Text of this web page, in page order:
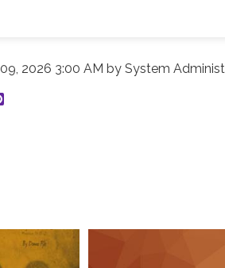
2026 3:00 AM bySystem